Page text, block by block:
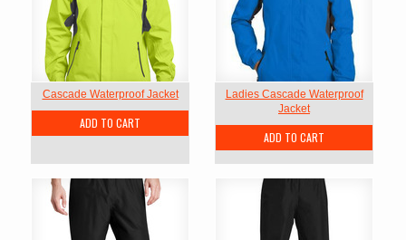
Cascade Waterproof Jacket
ADD TO CART
Ladies Cascade Waterproof
Jacket
ADD TO CART